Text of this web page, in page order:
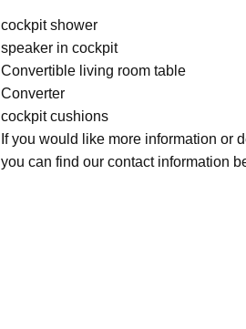
cockpit shower
speaker in cockpit
Convertible living room table
Converter
cockpit cushions
If you would like more information or
you can find our contact information